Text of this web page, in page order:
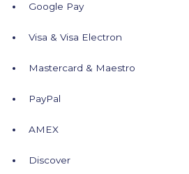
Google Pay
Visa & Visa Electron
Mastercard & Maestro
PayPal
AMEX
Discover